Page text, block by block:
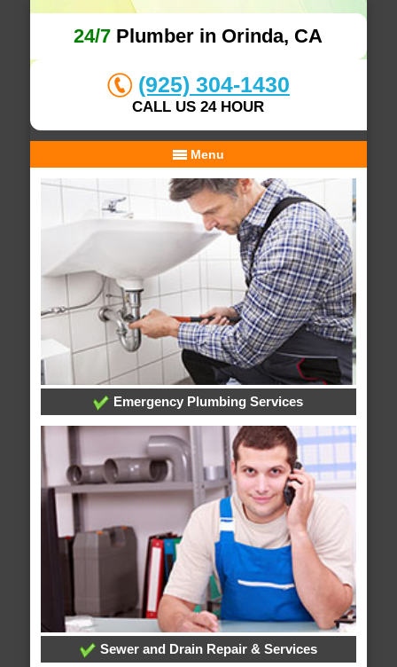
24/7 Plumber in Orinda, CA
(925) 304-1430
CALL US 24 HOUR
Menu
Emergency Plumbing Services
Sewer and Drain Repair & Services